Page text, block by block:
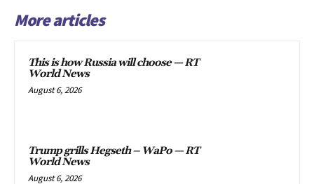
More articles
This is how Russia will choose — RT
World News
August 6, 2026
Trump grills Hegseth – WaPo — RT
World News
August 6, 2026